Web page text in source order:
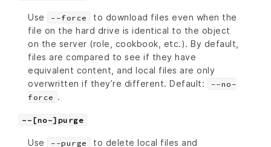
Use --force
to download files even when the
file on the hard drive is identical to the object
on the server (role, cookbook, etc.). By default,
files are compared to see if they have
equivalent content, and local files are only
overwritten if they’re different. Default:
--no-
force .
--[no-]purge
Use --purge
to delete local files and